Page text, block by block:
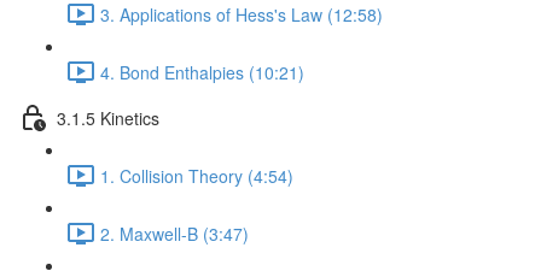
3. Applications of Hess's Law (12:58)
4. Bond Enthalpies (10:21)
3.1.5 Kinetics
1. Collision Theory (4:54)
2. Maxwell-B (3:47)